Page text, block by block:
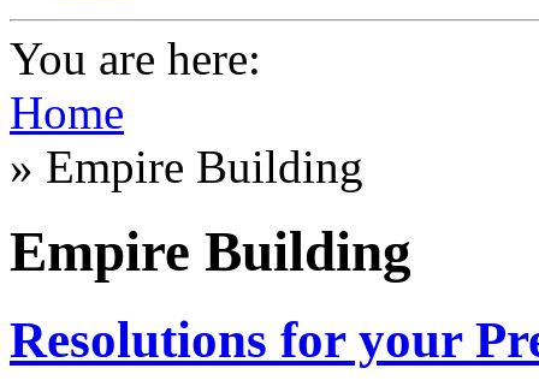
You are here:
Home
» Empire Building
Empire Building
Resolutions for your